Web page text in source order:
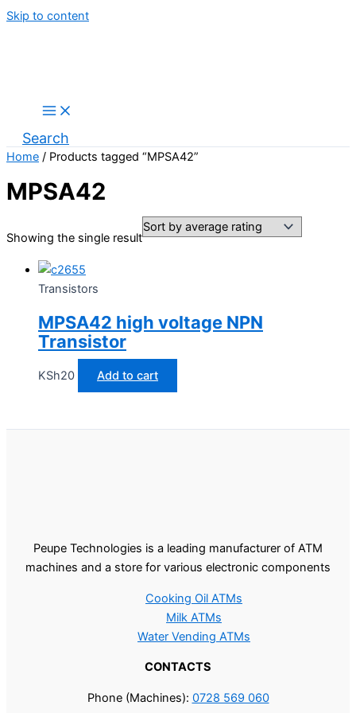
Skip to content
Search
Home / Products tagged “MPSA42”
MPSA42
Showing the single result
Transistors
MPSA42 high voltage NPN
Transistor
KSh20 Add to cart
Peupe Technologies is a leading manufacturer of ATM
machines and a store for various electronic components
Cooking Oil ATMs
Milk ATMs
Water Vending ATMs
CONTACTS
Phone (Machines): 0728 569 060